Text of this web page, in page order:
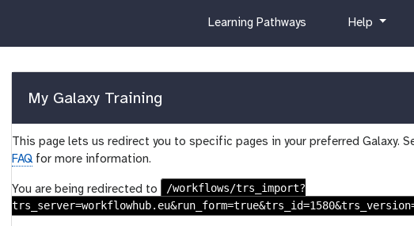
c
r
u
l
m
Learning Pathways
h
p
Help
My Galaxy Training
This page lets us redirect you to specific pages in your preferred Galaxy.
FAQ for more information.
You are being redirected to
/workflows/trs_import?